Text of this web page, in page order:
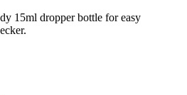
15ml dropper bottle for easy